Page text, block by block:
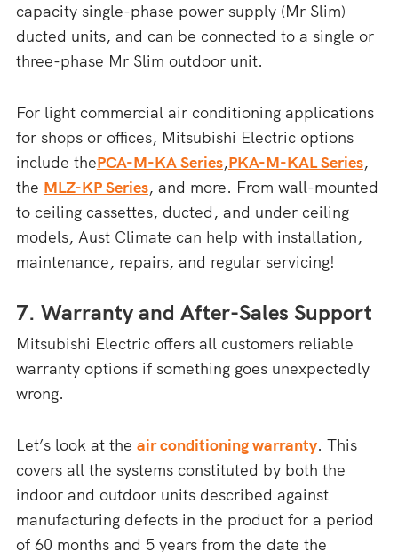
capacity single-phase power supply (Mr Slim)
ducted units, and can be connected to a single or
three-phase Mr Slim outdoor unit.
For light commercial air conditioning applications
for shops or offices, Mitsubishi Electric options
include thePCA-M-KA Series,PKA-M-KAL Series,
the MLZ-KP Series, and more. From wall-mounted
to ceiling cassettes, ducted, and under ceiling
models, Aust Climate can help with installation,
maintenance, repairs, and regular servicing!
7. Warranty and After-Sales Support
Mitsubishi Electric offers all customers reliable
warranty options if something goes unexpectedly
wrong.
Let’s look at the air conditioning warranty. This
covers all the systems constituted by both the
indoor and outdoor units described against
manufacturing defects in the product for a period
of 60 months and 5 years from the date the